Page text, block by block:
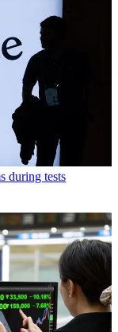
during tests